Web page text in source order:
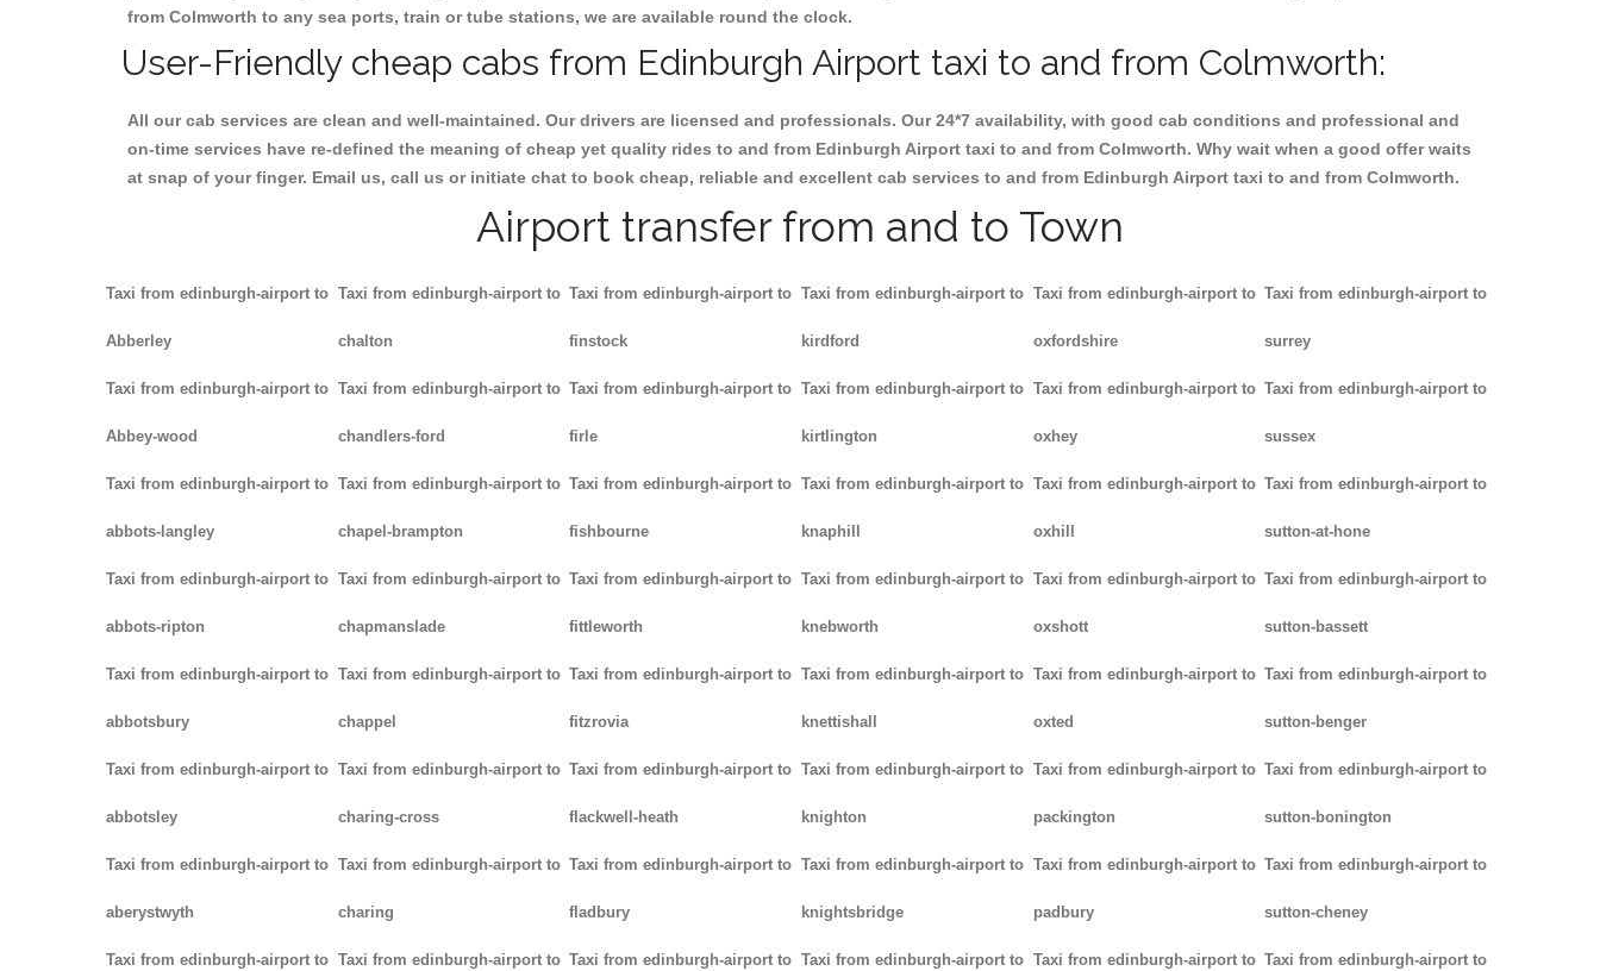
from Colmworth to any sea ports, train or tube stations, we are available round the clock.
User-Friendly cheap cabs from Edinburgh Airport taxi to and from Colmworth:
All our cab services are clean and well-maintained. Our drivers are licensed and professionals. Our 24*7 availability, with good cab conditions and professional and
on-time services have re-defined the meaning of cheap yet quality rides to and from Edinburgh Airport taxi to and from Colmworth. Why wait when a good offer waits
at snap of your finger. Email us, call us or initiate chat to book cheap, reliable and excellent cab services to and from Edinburgh Airport taxi to and from Colmworth.
Airport transfer from and to Town
Taxi from edinburgh-airport to
Abberley
Taxi from edinburgh-airport to
Abbey-wood
Taxi from edinburgh-airport to
abbots-langley
Taxi from edinburgh-airport to
abbots-ripton
Taxi from edinburgh-airport to
abbotsbury
Taxi from edinburgh-airport to
abbotsley
Taxi from edinburgh-airport to
aberystwyth
Taxi from edinburgh-airport to
Taxi from edinburgh-airport to
chalton
Taxi from edinburgh-airport to
chandlers-ford
Taxi from edinburgh-airport to
chapel-brampton
Taxi from edinburgh-airport to
chapmanslade
Taxi from edinburgh-airport to
chappel
Taxi from edinburgh-airport to
charing-cross
Taxi from edinburgh-airport to
charing
Taxi from edinburgh-airport to
Taxi from edinburgh-airport to
finstock
Taxi from edinburgh-airport to
firle
Taxi from edinburgh-airport to
fishbourne
Taxi from edinburgh-airport to
fittleworth
Taxi from edinburgh-airport to
fitzrovia
Taxi from edinburgh-airport to
flackwell-heath
Taxi from edinburgh-airport to
fladbury
Taxi from edinburgh-airport to
Taxi from edinburgh-airport to
kirdford
Taxi from edinburgh-airport to
kirtlington
Taxi from edinburgh-airport to
knaphill
Taxi from edinburgh-airport to
knebworth
Taxi from edinburgh-airport to
knettishall
Taxi from edinburgh-airport to
knighton
Taxi from edinburgh-airport to
knightsbridge
Taxi from edinburgh-airport to
Taxi from edinburgh-airport to
oxfordshire
Taxi from edinburgh-airport to
oxhey
Taxi from edinburgh-airport to
oxhill
Taxi from edinburgh-airport to
oxshott
Taxi from edinburgh-airport to
oxted
Taxi from edinburgh-airport to
packington
Taxi from edinburgh-airport to
padbury
Taxi from edinburgh-airport to
Taxi from edinburgh-airport to
surrey
Taxi from edinburgh-airport to
sussex
Taxi from edinburgh-airport to
sutton-at-hone
Taxi from edinburgh-airport to
sutton-bassett
Taxi from edinburgh-airport to
sutton-benger
Taxi from edinburgh-airport to
sutton-bonington
Taxi from edinburgh-airport to
sutton-cheney
Taxi from edinburgh-airport to